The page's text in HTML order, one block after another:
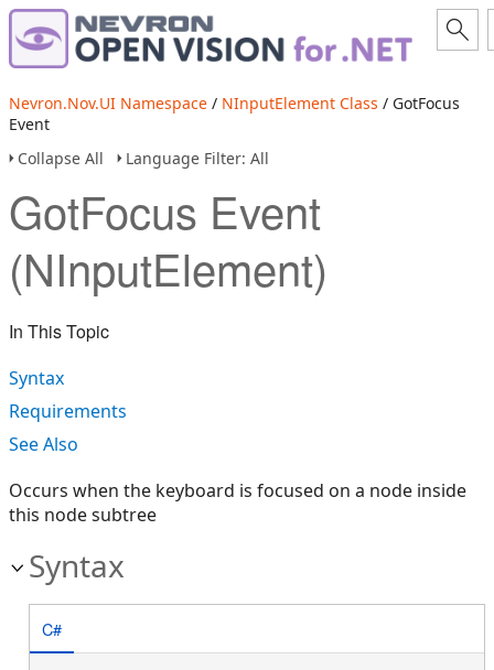
Nevron.Nov.UI Namespace / NInputElement Class / GotFocus
Event
Collapse All
Language Filter: All
GotFocus Event
(NInputElement)
In This Topic
Syntax
Requirements
See Also
Occurs when the keyboard is focused on a node inside
this node subtree
Syntax
C#